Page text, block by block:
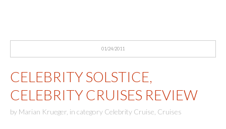
01/24/2011
CELEBRITY SOLSTICE,
CELEBRITY CRUISES REVIEW
by Marian Krueger in category Celebrity Cruise Cruises